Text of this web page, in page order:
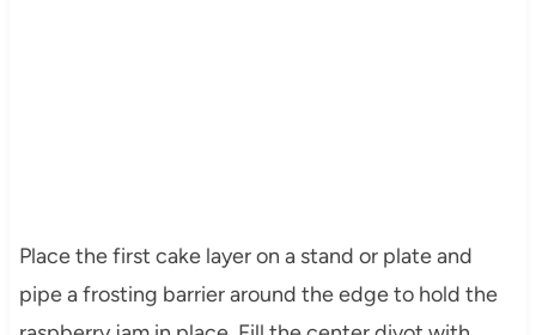
Place the first cake layer on a stand or plate and
pipe a frosting barrier around the edge to hold the